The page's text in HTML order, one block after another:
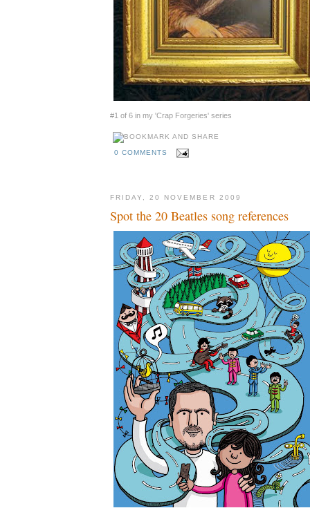
#1 of 6 in my 'Crap Forgeries' series
0 COMMENTS
FRIDAY, 20 NOVEMBER 2009
Spot the 20 Beatles song references